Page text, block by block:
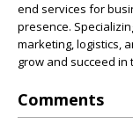
end services for
presence.
marketing, logistics,
grow and succeed in
Comments